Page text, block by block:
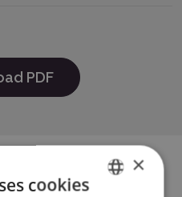
PDF
×
cookies